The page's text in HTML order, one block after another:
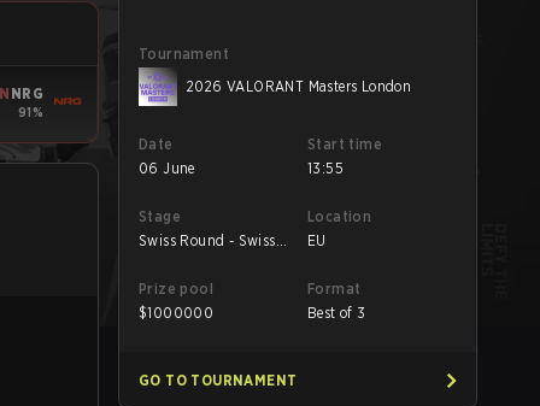
NRG
91%
Tournament
2026 VALORANT Masters London
Date
06 June
Start time
13:55
Stage
Swiss Round - Swiss
Location
EU
Prize pool
$1000000
Format
Best of 3
GO TO TOURNAMENT